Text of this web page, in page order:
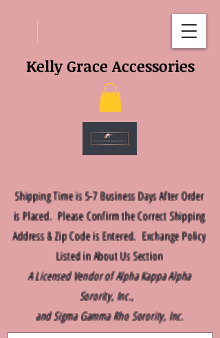
Shipping Time is 5-7 Business Days After Order
is Placed. Please Confirm the Correct Shipping
Address & Zip Code is Entered. Exchange Policy
Listed in About Us Section
A Licensed Vendor of Alpha Kappa Alpha
Sorority, Inc.,
and Sigma Gamma Rho Sorority, Inc.
Kelly Grace Accessories